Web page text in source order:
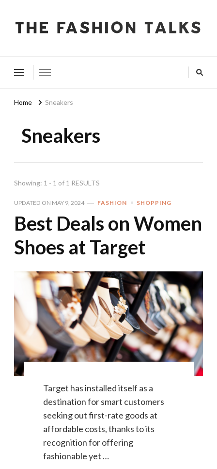
Home Sneakers
Sneakers
Showing: 1 - 1 of 1 RESULTS
UPDATED ON MAY 9, 2024 FASHION SHOPPING
Best Deals on Women
Shoes at Target
Target has installed itself as a
destination for smart customers
seeking out first-rate goods at
affordable costs, thanks to its
recognition for offering
fashionable yet …